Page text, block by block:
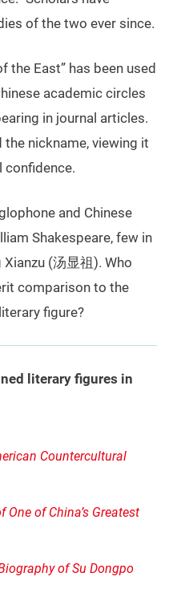
of the two ever since.
the East” has been used
academic circles
in journal articles.
nickname, viewing it
confidence.
and Chinese
Shakespeare, few in
(汤显祖). Who
comparison to the
figure?
literary figures in
Countercultural
of China’s Greatest
of Su Dongpo